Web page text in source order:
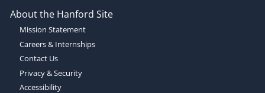
About the Hanford Site
Mission Statement
Careers & Internships
Contact Us
Privacy & Security
Accessibility